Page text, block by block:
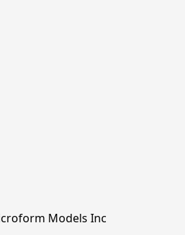
Models Inc